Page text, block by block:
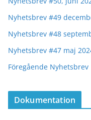
Nyhetsbrev #49
Nyhetsbrev #48
Nyhetsbrev #47 maj
Föregående Nyhetsbrev
Dokumentation